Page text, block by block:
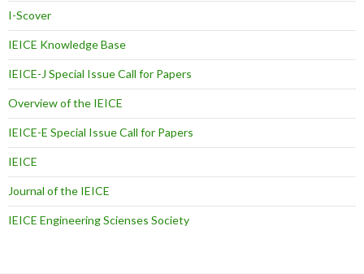
I-Scover
IEICE Knowledge Base
IEICE-J Special Issue Call for Papers
Overview of the IEICE
IEICE-E Special Issue Call for Papers
IEICE
Journal of the IEICE
IEICE Engineering Scienses Society